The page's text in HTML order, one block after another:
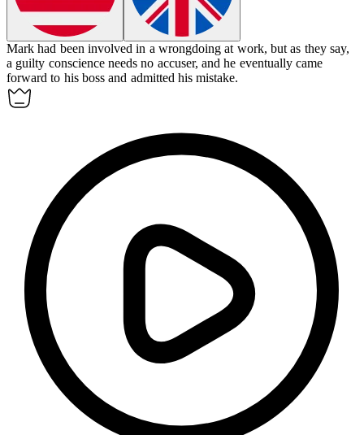
Mark had been involved in a wrongdoing at work, but as they say,
a guilty conscience needs no accuser, and he eventually came
forward to his boss and admitted his mistake.